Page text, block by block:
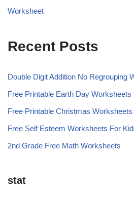
Worksheet
Recent Posts
Double Digit Addition No Regrouping
Free Printable Earth Day
Free Printable Christmas
Free Self Esteem Worksheets For
2nd Grade Free Math Worksheets
stat